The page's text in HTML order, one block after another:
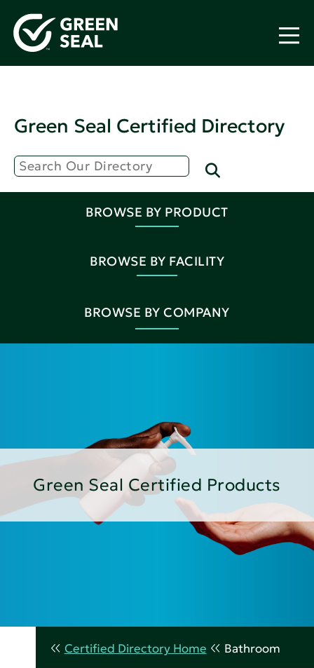
Green Seal Certified Directory
BROWSE BY PRODUCT
BROWSE BY FACILITY
BROWSE BY COMPANY
Green Seal Certified Products
Certified Directory Home Bathroom